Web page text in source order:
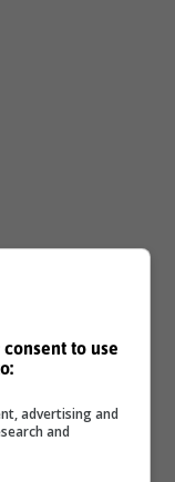
to use
advertising and
and